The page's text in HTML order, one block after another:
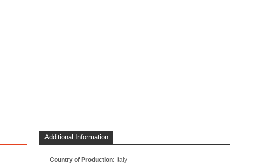
Additional Information
Country of Production: Italy